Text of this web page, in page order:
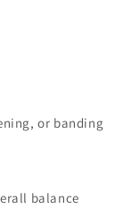
or banding
balance